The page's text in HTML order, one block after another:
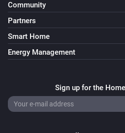
Community
Partners
Smart Home
Energy Management
Sign up for the